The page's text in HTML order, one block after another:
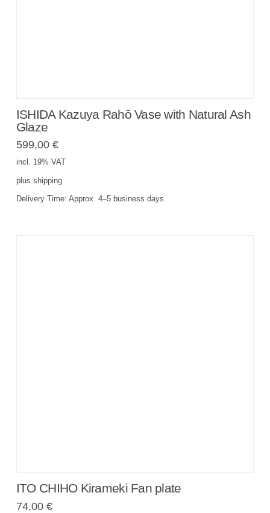
ISHIDA Kazuya Rahō Vase with Natural Ash
Glaze
599,00 €
incl. 19% VAT
plus shipping
Delivery Time: Approx. 4–5 business days.
ITO CHIHO Kirameki Fan plate
74,00 €